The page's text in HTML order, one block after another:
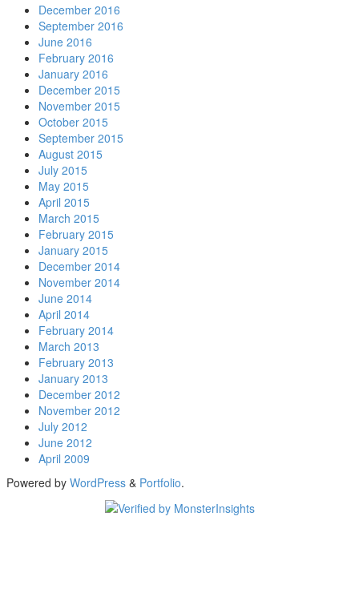
December 2016
September 2016
June 2016
February 2016
January 2016
December 2015
November 2015
October 2015
September 2015
August 2015
July 2015
May 2015
April 2015
March 2015
February 2015
January 2015
December 2014
November 2014
June 2014
April 2014
February 2014
March 2013
February 2013
January 2013
December 2012
November 2012
July 2012
June 2012
April 2009
Powered by WordPress & Portfolio.